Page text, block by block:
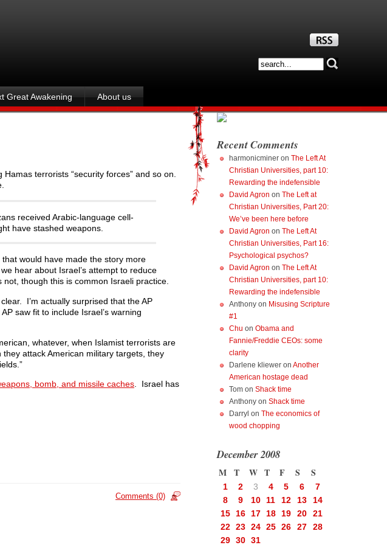
Great Awakening About us
terrorists “security forces” and so on.
received Arabic-language cell-
have stashed weapons.
would have made the story more
hear about Israel’s attempt to reduce
though this is common Israeli practice.
I’m actually surprised that the AP
saw fit to include Israel’s warning
whatever, when Islamist terrorists are
attack American military targets, they
bomb, and missile caches. Israel has
Comments (0)
Recent Comments
harmonicminer on The Left At
Christian Universities, part 10:
Rewarding the indefensible
David Agron on The Left at
Christian Universities, Part 20:
We’ve been here before
David Agron on The Left At
Christian Universities, Part 16:
Psychological psychos?
David Agron on The Left At
Christian Universities, part 10:
Rewarding the indefensible
Anthony on Misusing Scripture
#1
Chu on Obama and
Fannie/Freddie CEOs: some
clarity
Darlene kliewer on Another
American hostage dead
Tom on Shack time
Anthony on Shack time
Darryl on The economics of
wood chopping
December 2008
M T W T F S S
1 2 3 4 5 6
7
8
9 10 11 12 13
14
15
16 17 18 19 20
21
22 23 24 25 26 27
28
29 30 31